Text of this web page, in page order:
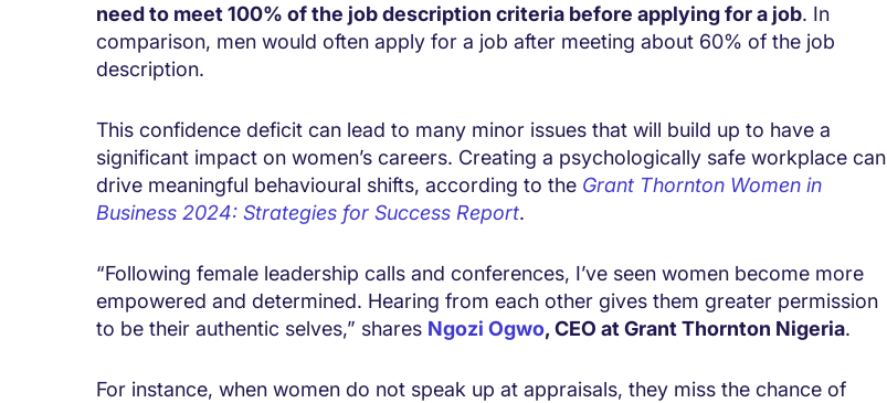
need to meet 100% of the job description criteria before applying for a job. In
comparison, men would often apply for a job after meeting about 60% of the job
description.
This confidence deficit can lead to many minor issues that will build up to have a
significant impact on women’s careers. Creating a psychologically safe workplace can
drive meaningful behavioural shifts, according to the Grant Thornton Women in
Business 2024: Strategies for Success Report.
“Following female leadership calls and conferences, I’ve seen women become more
empowered and determined. Hearing from each other gives them greater permission
to be their authentic selves,” shares Ngozi Ogwo, CEO at Grant Thornton Nigeria.
For instance, when women do not speak up at appraisals, they miss the chance of